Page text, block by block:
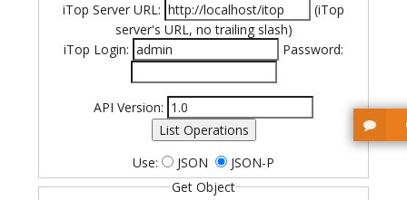
iTop Server URL:
(iTop
server's URL, no trailing slash)
iTop Login:
API Version:
List Operations
Use:
JSON
JSON-P
Get Object